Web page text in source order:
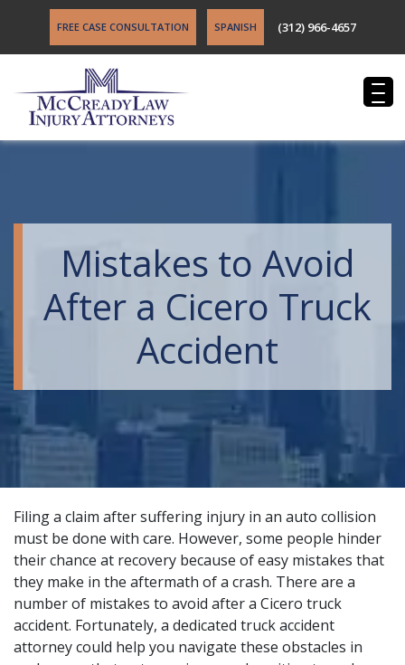
FREE CASE CONSULTATION SPANISH (312) 966-4657
Mistakes to Avoid
After a Cicero Truck
Accident
Filing a claim after suffering injury in an auto collision
must be done with care. However, some people hinder
their chance at recovery because of easy mistakes that
they make in the aftermath of a crash. There are a
number of mistakes to avoid after a Cicero truck
accident. Fortunately, a dedicated truck accident
attorneycould help you navigate these obstacles in